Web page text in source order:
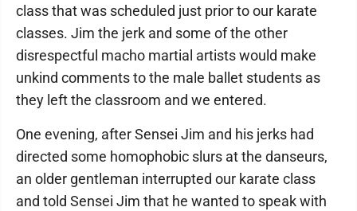
class that was scheduled just prior to our karate
classes. Jim the jerk and some of the other
disrespectful macho martial artists would make
unkind comments to the male ballet students as
they left the classroom and we entered.
One evening, after Sensei Jim and his jerks had
directed some homophobic slurs at the danseurs,
an older gentleman interrupted our karate class
and told Sensei Jim that he wanted to speak with